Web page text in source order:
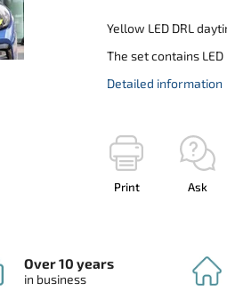
Yellow LED DRL
The set contains
Detailed information
Print Ask
Over 10 years
in business